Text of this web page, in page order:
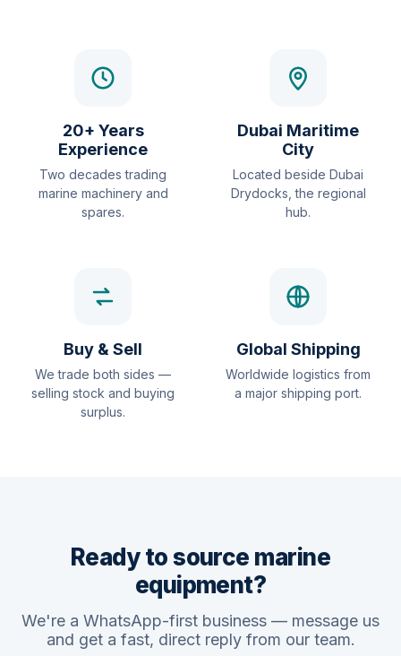
20+ Years
Experience
Two decades trading
marine machinery and
spares.
Dubai Maritime
City
Located beside Dubai
Drydocks, the regional
hub.
Buy & Sell
We trade both sides —
selling stock and buying
surplus.
Global Shipping
Worldwide logistics from
a major shipping port.
Ready to source marine
equipment?
We're a WhatsApp-first business — message us
and get a fast, direct reply from our team.